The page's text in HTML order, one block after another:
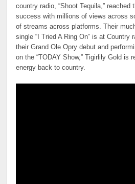
country radio, “Shoot Tequila,” reached
success with millions of views across
of streams across platforms. Their
single “I Tried A Ring On” is at Country
their Grand Ole Opry debut and
on the “TODAY Show,” Tigirlily Gold is
energy back to country.